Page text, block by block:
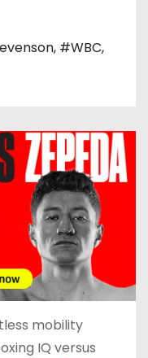
, #WBC,
mobility
IQ versus